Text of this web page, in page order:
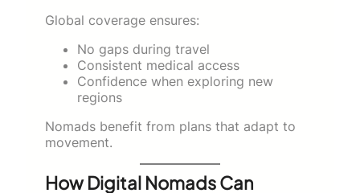
Global coverage ensures:
No gaps during travel
Consistent medical access
Confidence when exploring new
regions
Nomads benefit from plans that adapt to
movement.
How Digital Nomads Can